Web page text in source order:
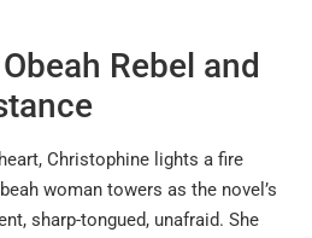
Rebel and
Christophine lights a fire
woman towers as the novel’s
sharp-tongued, unafraid. She